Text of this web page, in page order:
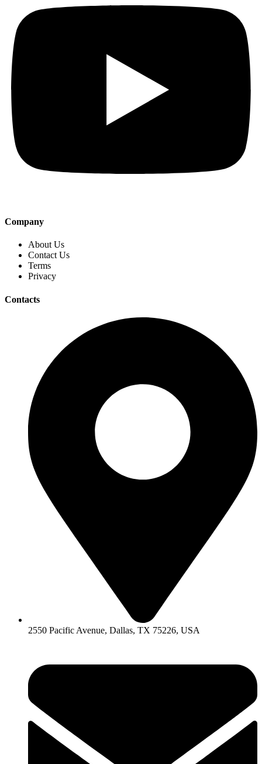
Company
About Us
Contact Us
Terms
Privacy
Contacts
2550 Pacific Avenue, Dallas, TX 75226, USA